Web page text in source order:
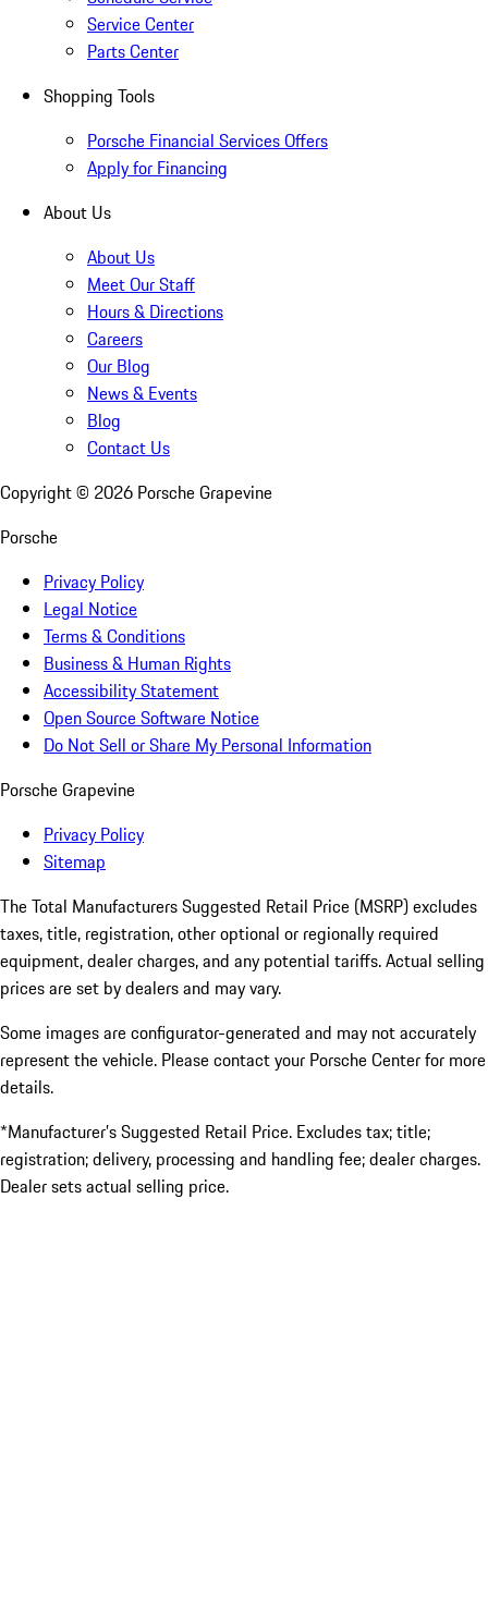
Service Center
Parts Center
Shopping Tools
Porsche Financial Services Offers
Apply for Financing
About Us
About Us
Meet Our Staff
Hours & Directions
Careers
Our Blog
News & Events
Blog
Contact Us
Copyright © 2026 Porsche Grapevine
Porsche
Privacy Policy
Legal Notice
Terms & Conditions
Business & Human Rights
Accessibility Statement
Open Source Software Notice
Do Not Sell or Share My Personal Information
Porsche Grapevine
Privacy Policy
Sitemap
The Total Manufacturers Suggested Retail Price (MSRP) excludes
taxes, title, registration, other optional or regionally required
equipment, dealer charges, and any potential tariffs. Actual selling
prices are set by dealers and may vary.
Some images are configurator-generated and may not accurately
represent the vehicle. Please contact your Porsche Center for more
details.
*Manufacturer’s Suggested Retail Price. Excludes tax; title;
registration; delivery, processing and handling fee; dealer charges.
Dealer sets actual selling price.